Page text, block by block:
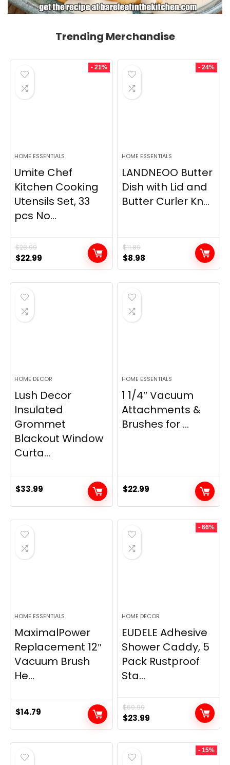
Trending Merchandise
- 21%
HOME ESSENTIALS
Umite Chef
Kitchen Cooking
Utensils Set, 33
pcs No...
$28.99
Original
price
was:
$28.99.
$22.99
price
is:
- 24%
HOME ESSENTIALS
LANDNEOO Butter
Dish with Lid and
Butter Curler Kn...
$11.89
Original
price
was:
$11.89.
$8.98
price
is:
HOME DECOR
Lush Decor
Insulated
Grommet
Blackout Window
Curta...
$33.99
HOME ESSENTIALS
1 1/4″ Vacuum
Attachments &
Brushes for ...
$22.99
HOME ESSENTIALS
MaximalPower
Replacement 12″
Vacuum Brush
He...
$14.79
- 66%
HOME DECOR
EUDELE Adhesive
Shower Caddy, 5
Pack Rustproof
Sta...
$69.99
Original
price
was:
$69.99.
$23.99
price
is:
- 15%